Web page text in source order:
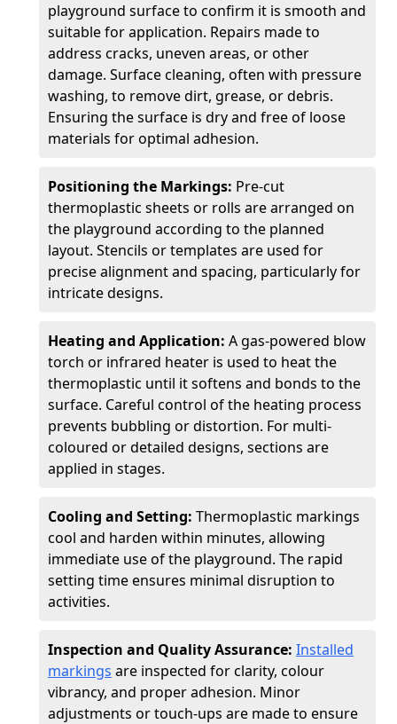
playground surface to confirm it is smooth and
suitable for application. Repairs made to
address cracks, uneven areas, or other
damage. Surface cleaning, often with pressure
washing, to remove dirt, grease, or debris.
Ensuring the surface is dry and free of loose
materials for optimal adhesion.
Positioning the Markings: Pre-cut
thermoplastic sheets or rolls are arranged on
the playground according to the planned
layout. Stencils or templates are used for
precise alignment and spacing, particularly for
intricate designs.
Heating and Application: A gas-powered blow
torch or infrared heater is used to heat the
thermoplastic until it softens and bonds to the
surface. Careful control of the heating process
prevents bubbling or distortion. For multi-
coloured or detailed designs, sections are
applied in stages.
Cooling and Setting: Thermoplastic markings
cool and harden within minutes, allowing
immediate use of the playground. The rapid
setting time ensures minimal disruption to
activities.
Inspection and Quality Assurance: Installed
markings are inspected for clarity, colour
vibrancy, and proper adhesion. Minor
adjustments or touch-ups are made to ensure